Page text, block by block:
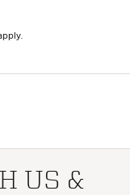
US &